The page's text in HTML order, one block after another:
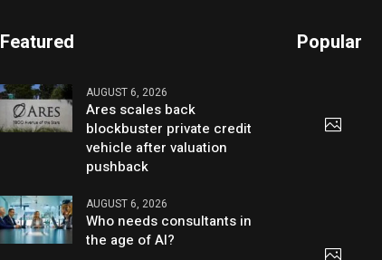
Featured
AUGUST 6, 2026
Ares scales back
blockbuster private credit
vehicle after valuation
pushback
AUGUST 6, 2026
Who needs consultants in
the age of AI?
Popular